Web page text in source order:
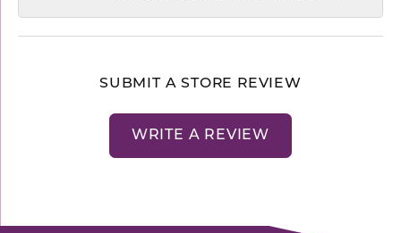
SUBMIT A STORE REVIEW
WRITE A REVIEW